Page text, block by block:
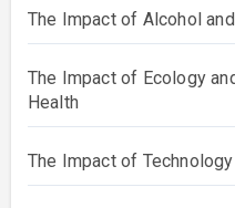
The Impact of Alcohol
The Impact of Ecology
Health
The Impact of